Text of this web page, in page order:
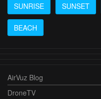
SUNRISE SUNSET
BEACH
AirVuz Blog
DroneTV